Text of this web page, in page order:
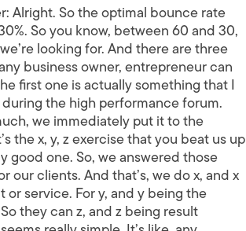
Alright. So the optimal bounce rate
So you know, between 60 and 30,
looking for. And there are three
business owner, entrepreneur can
first one is actually something that I
the high performance forum.
we immediately put it to the
the x, y, z exercise that you beat us up
good one. So, we answered those
our clients. And that’s, we do x, and x
service. For y, and y being the
they can z, and z being result